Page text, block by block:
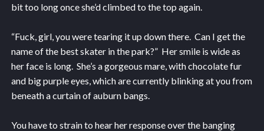
bit too long once she’d climbed to the top again.
“Fuck, girl, you were tearing it up down there. Can I get the
name of the best skater in the park?” Her smile is wide as
her face is long. She’s a gorgeous mare, with chocolate fur
and big purple eyes, which are currently blinking at you from
beneath a curtain of auburn bangs.
You have to strain to hear her response over the banging